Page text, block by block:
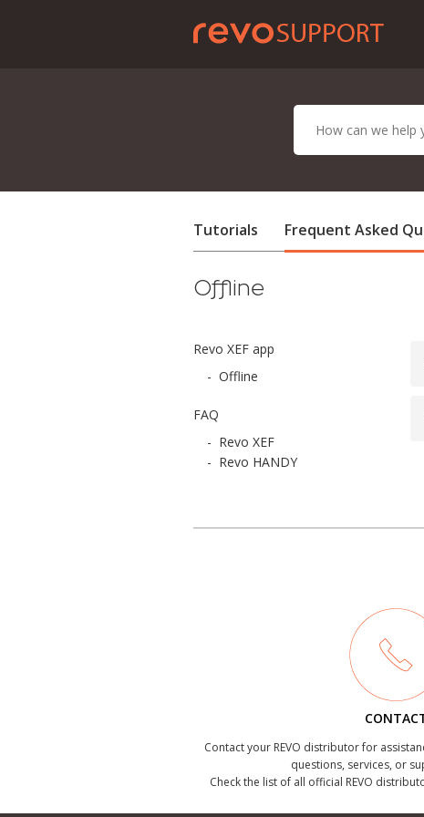
Tutorials Frequent Asked
Offline
Revo XEF app
- Offline
FAQ
- Revo XEF
- Revo HANDY
Contact your REVO distributor for
questions, services, or
Check the list of all official REVO